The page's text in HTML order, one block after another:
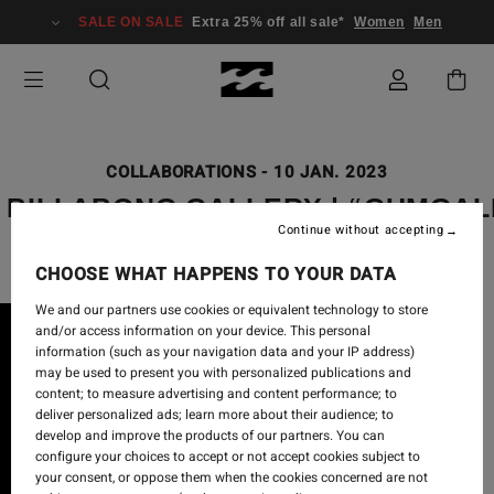
SALE ON SALE Extra 25% off all sale* Women Men
COLLABORATIONS- 10 JAN. 2023
GALLERY |
CHOOSE WHAT HAPPENS TO YOUR DATA
We and our partners use cookies or equivalent technology to store
and/or access information on your device. This personal
information (such as your navigation data and your IP address)
may be used to present you with personalized publications and
content; to measure advertising and content performance; to
deliver personalized ads; learn more about their audience; to
develop and improve the products of our partners. You can
configure your choices to accept or not accept cookies subject to
your consent, or oppose them when the cookies concerned are not
Continue without accepting